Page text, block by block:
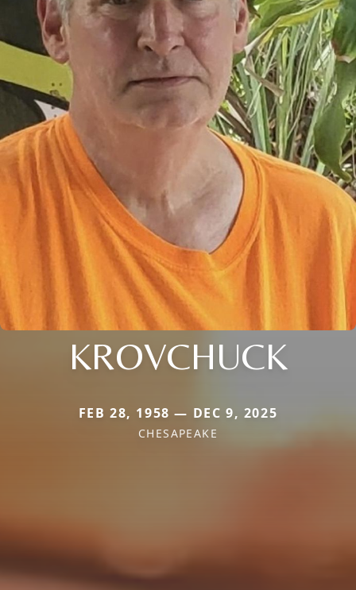
KROVCHUCK
FEB 28, 1958 — DEC 9, 2025
CHESAPEAKE